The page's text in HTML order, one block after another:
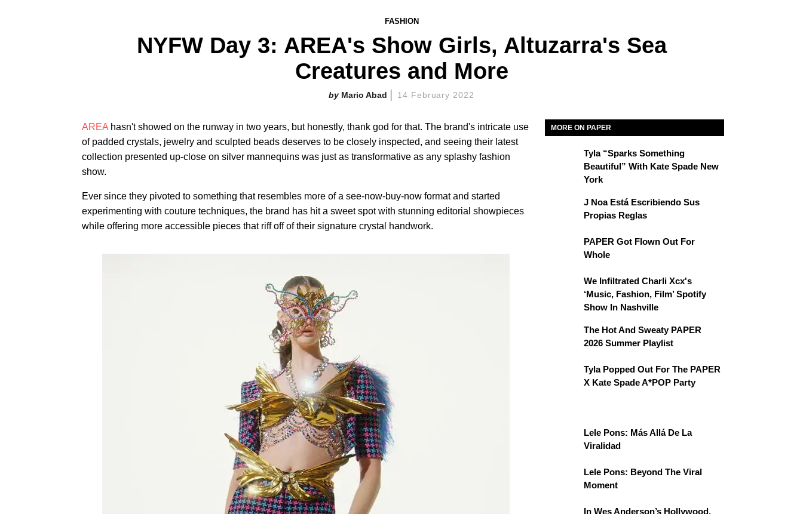
FASHION
NYFW Day 3: AREA's Show Girls, Altuzarra's Sea
Creatures and More
Mario Abad 14 February 2022
AREA hasn't showed on the runway in two years, but honestly, thank god for that. The brand's intricate use
of padded crystals, jewelry and sculpted beads deserves to be closely inspected, and seeing their latest
collection presented up-close on silver mannequins was just as transformative as any splashy fashion
show.
Ever since they pivoted to something that resembles more of a see-now-buy-now format and started
experimenting with couture techniques, the brand has hit a sweet spot with stunning editorial showpieces
while offering more accessible pieces that riff off of their signature crystal handwork.
MORE ON PAPER
Tyla “Sparks Something
Beautiful” With Kate Spade New
York
J Noa Está Escribiendo Sus
Propias Reglas
PAPER Got Flown Out For
Whole
We Infiltrated Charli Xcx's
‘Music, Fashion, Film’ Spotify
Show In Nashville
The Hot And Sweaty PAPER
2026 Summer Playlist
Tyla Popped Out For The PAPER
X Kate Spade A*POP Party
Lele Pons: Más Allá De La
Viralidad
Lele Pons: Beyond The Viral
Moment
In Wes Anderson’s Hollywood,